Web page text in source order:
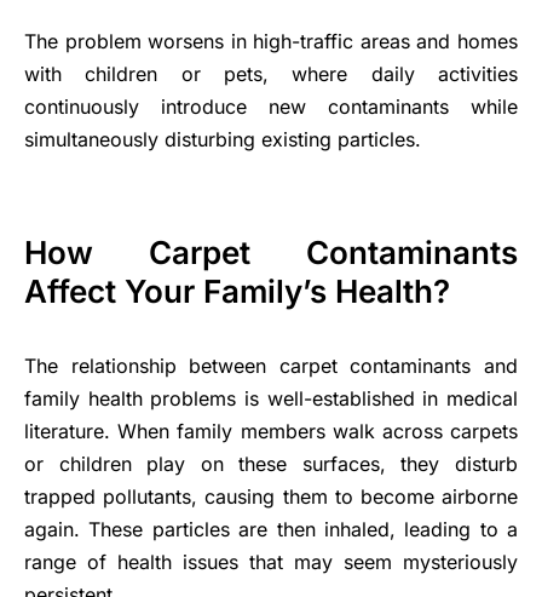
The problem worsens in high-traffic areas and homes
with children or pets, where daily activities
continuously introduce new contaminants while
simultaneously disturbing existing particles.
How Carpet Contaminants
Affect Your Family’s Health?
The relationship between carpet contaminants and
family health problems is well-established in medical
literature. When family members walk across carpets
or children play on these surfaces, they disturb
trapped pollutants, causing them to become airborne
again. These particles are then inhaled, leading to a
range of health issues that may seem mysteriously